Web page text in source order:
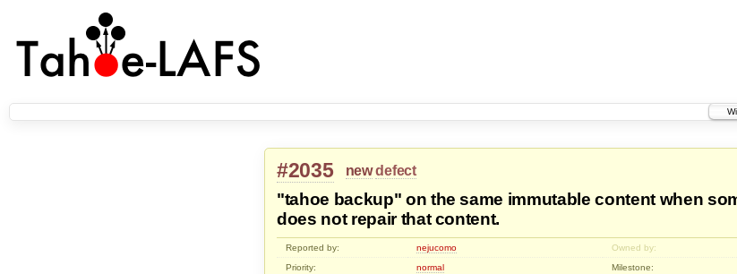
#2035 new defect
"tahoe backup" on the same immutable content when
does not repair that content.
Reported by: nejucomo
Owned by:
Priority:
normal Milestone: